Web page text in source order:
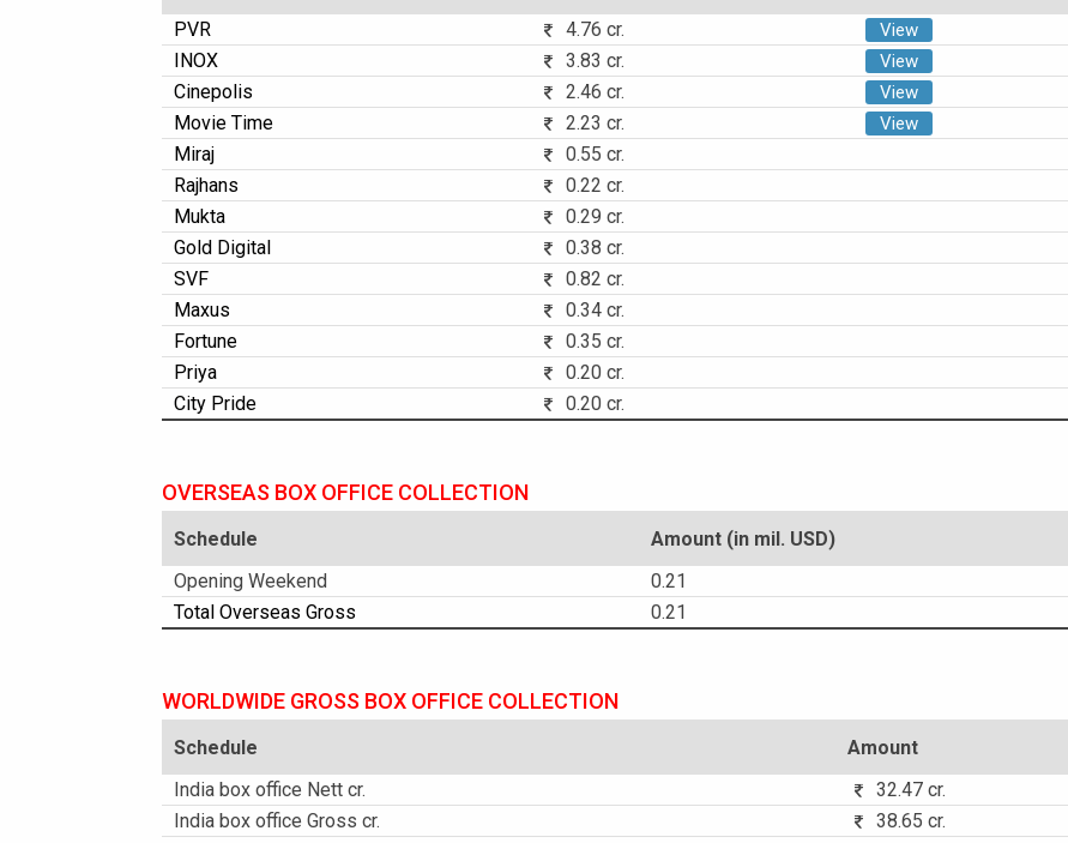
PVR
4.76 cr. View
INOX 3.83 cr. View
Cinepolis 2.46 cr. View
Movie Time 2.23 cr. View
Miraj
0.55 cr.
Rajhans
0.22 cr.
Mukta
0.29 cr.
Gold Digital
0.38 cr.
SVF
0.82 cr.
Maxus
0.34 cr.
Fortune
0.35 cr.
Priya
0.20 cr.
City Pride
0.20 cr.
OVERSEAS BOX OFFICE COLLECTION
Schedule
Amount (in mil. USD)
Opening Weekend
0.21
Total Overseas Gross
0.21
WORLDWIDE GROSS BOX OFFICE COLLECTION
Schedule
Amount
India box office Nett cr.
32.47 cr.
India box office Gross cr.
38.65 cr.